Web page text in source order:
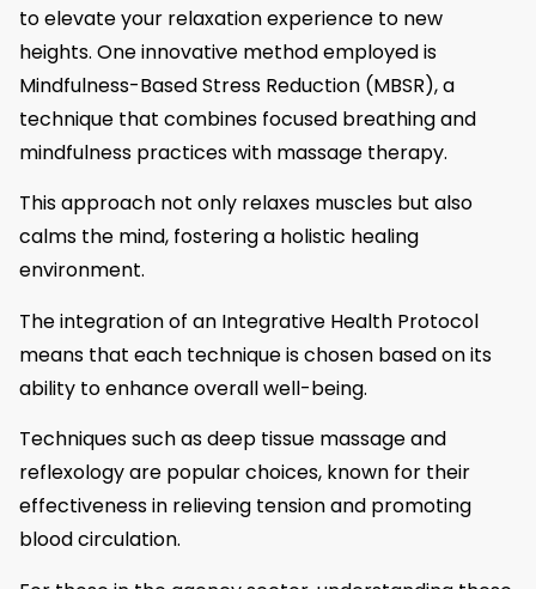
to elevate your relaxation experience to new
heights. One innovative method employed is
Mindfulness-Based Stress Reduction (MBSR), a
technique that combines focused breathing and
mindfulness practices with massage therapy.
This approach not only relaxes muscles but also
calms the mind, fostering a holistic healing
environment.
The integration of an Integrative Health Protocol
means that each technique is chosen based on its
ability to enhance overall well-being.
Techniques such as deep tissue massage and
reflexology are popular choices, known for their
effectiveness in relieving tension and promoting
blood circulation.